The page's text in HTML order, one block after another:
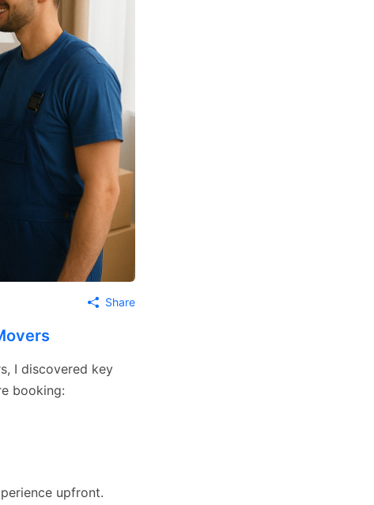
Share
I discovered key
booking:
upfront.